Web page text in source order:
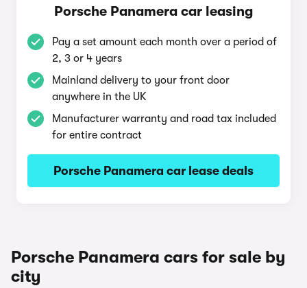
Porsche Panamera car leasing
Pay a set amount each month over a period of
2, 3 or 4 years
Mainland delivery to your front door
anywhere in the UK
Manufacturer warranty and road tax included
for entire contract
Porsche Panamera car lease deals
Porsche Panamera cars for sale by
city